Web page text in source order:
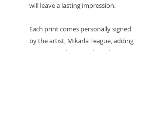
will leave a lasting impression.
Each print comes personally signed
by the artist, Mikarla Teague, adding
a unique and personal touch to